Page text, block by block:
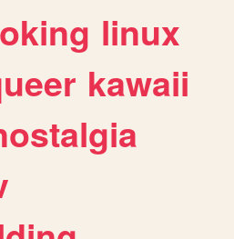
linux
kawaii